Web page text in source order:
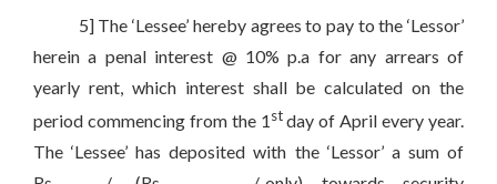
5] The ‘Lessee’ hereby agrees to pay to the ‘Lessor’
herein a penal interest @ 10% p.a for any arrears of
yearly rent, which interest shall be calculated on the
period commencing from the 1stday of April every year.
The ‘Lessee’ has deposited with the ‘Lessor’ a sum of